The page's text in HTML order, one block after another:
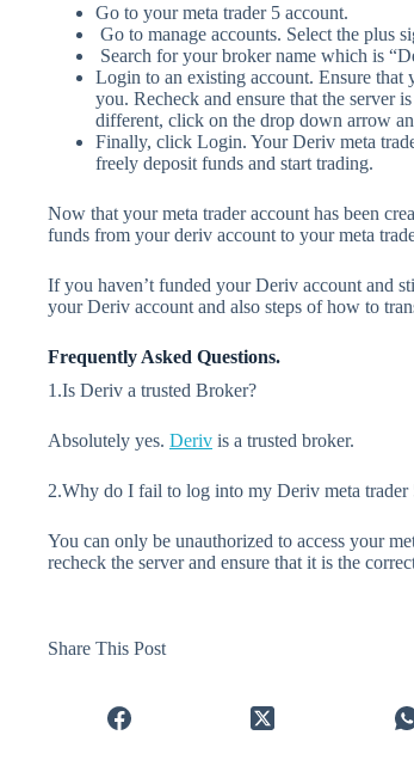
Go to your meta trader 5 account.
Go to manage accounts. Select the plus
Search for your broker name which is
Login to an existing account. Ensure that
you. Recheck and ensure that the server
different, click on the drop down arrow
Finally, click Login. Your Deriv meta
freely deposit funds and start trading.
Now that your meta trader account has been
funds from your deriv account to your meta
If you haven’t funded your Deriv account and
your Deriv account and also steps of how to
Frequently Asked Questions.
1.Is Deriv a trusted Broker?
Absolutely yes. Deriv is a trusted broker.
2.Why do I fail to log into my Deriv meta trader
You can only be unauthorized to access your
recheck the server and ensure that it is the
Share This Post